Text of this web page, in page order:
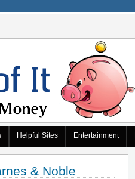
Helpful Sites Entertainment
& Noble